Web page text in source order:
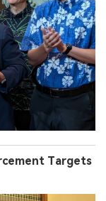
Targets